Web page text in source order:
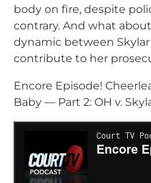
body on fire, despite
contrary. And what
dynamic between
contribute to her
Encore Episode!
Baby — Part 2: OH v.